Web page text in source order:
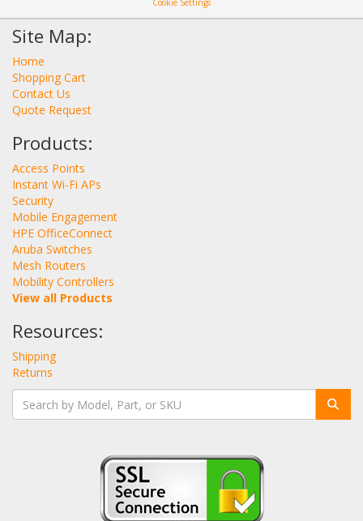
Cookie Settings
Site Map:
Home
Shopping Cart
Contact Us
Quote Request
Products:
Access Points
Instant Wi-Fi APs
Security
Mobile Engagement
HPE OfficeConnect
Aruba Switches
Mesh Routers
Mobility Controllers
View all Products
Resources:
Shipping
Returns